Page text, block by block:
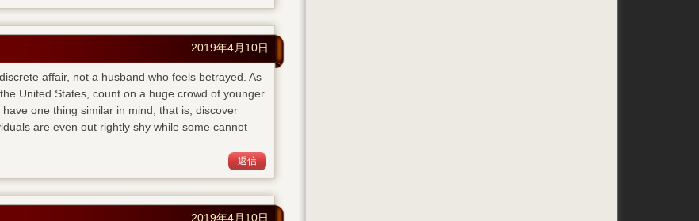
2019年4月10日
affair, not a husband who feels betrayed. As
United States, count on a huge crowd of younger
one thing similar in mind, that is, discover
are even out rightly shy while some cannot
返信
2019年4月10日